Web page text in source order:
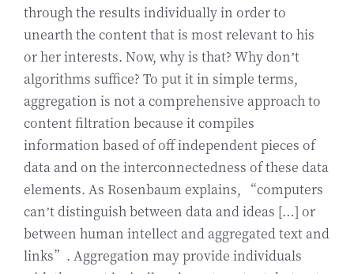
through the results individually in order to
unearth the content that is most relevant to his
or her interests. Now, why is that? Why don’t
algorithms suffice? To put it in simple terms,
aggregation is not a comprehensive approach to
content filtration because it compiles
information based of off independent pieces of
data and on the interconnectedness of these data
elements. As Rosenbaum explains, “computers
can’t distinguish between data and ideas […] or
between human intellect and aggregated text and
links”. Aggregation may provide individuals